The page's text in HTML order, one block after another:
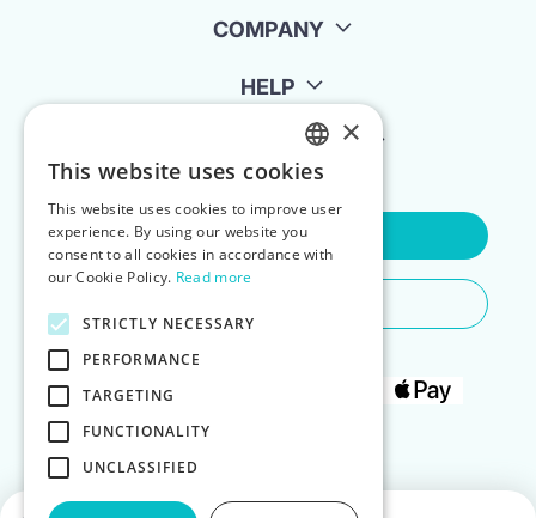
COMPANY
HELP
FOR LANDLORDS
Contact Us
ENGLISH
POLISH
×
This website uses cookies
This website uses cookies to improve user
experience. By using our website you
consent to all cookies in accordance with
our Cookie Policy. Read more
STRICTLY NECESSARY
PERFORMANCE
TARGETING
FUNCTIONALITY
UNCLASSIFIED